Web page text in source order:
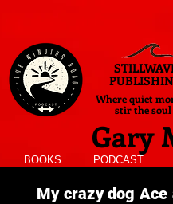
Where quiet
stir the soul
Gary
BOOKS PODCAST
My crazy dog